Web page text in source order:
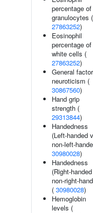
percentage of
granulocytes (
27863252)
Eosinophil
percentage of
white cells (
27863252)
General
neuroticism (
30867560)
Hand grip
strength (
29313844)
Handedness
(Left-handed
non-left-
30980028)
Handedness
(Right-
non-right-
( 30980028)
Hemoglobin
levels (